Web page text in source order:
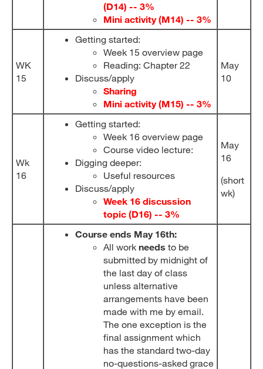
(D14) -- 3%
Mini activity (M14) -- 3%
WK
15
Getting started:
Week 15 overview page
Reading: Chapter 22
Discuss/apply
Sharing
Mini activity (M15) -- 3%
May
10
Wk
16
Getting started:
Week 16 overview page
Course video lecture:
Digging deeper:
Useful resources
Discuss/apply
Week 16 discussion
topic (D16) -- 3%
May
16
(short
wk)
Course ends May 16th:
All work needs to be
submitted by midnight of
the last day of class
unless alternative
arrangements have been
made with me by email.
The one exception is the
final assignment which
has the standard two-day
no-questions-asked grace